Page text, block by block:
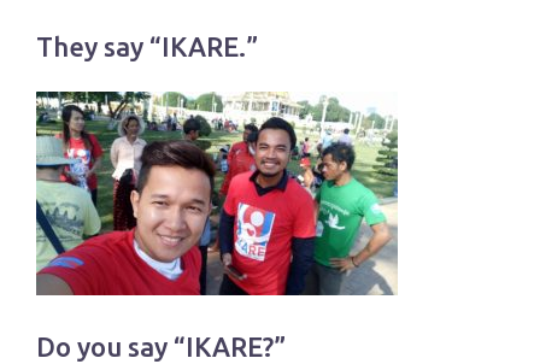
They say “IKARE.”
Do you say “IKARE?”